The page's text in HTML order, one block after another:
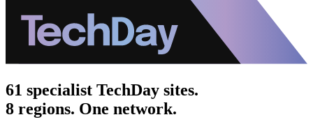
61 specialist TechDay sites.
8 regions. One network.